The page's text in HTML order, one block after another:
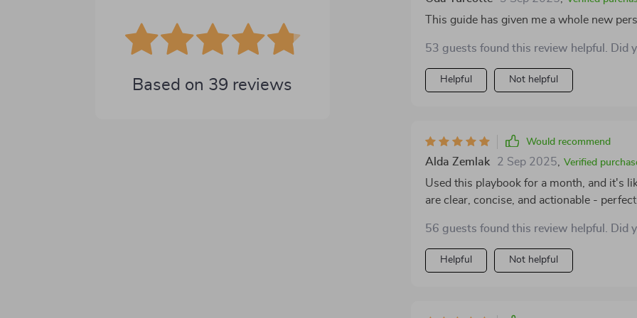
Based on 39 reviews
times, collaborators who bring out the
and peers who share similar struggles and victories. In short, this playbook
question old ways while inspiring new
professional circles. So if you’re feeling
This guide has given me a whole new
53 guests found this review helpful. Did
Helpful Not helpful
Would recommend
Alda Zemlak 2 Sep 2025 Verified
Used this playbook for a month, and it's
are clear, concise, and actionable -
56 guests found this review helpful. Did
Helpful Not helpful